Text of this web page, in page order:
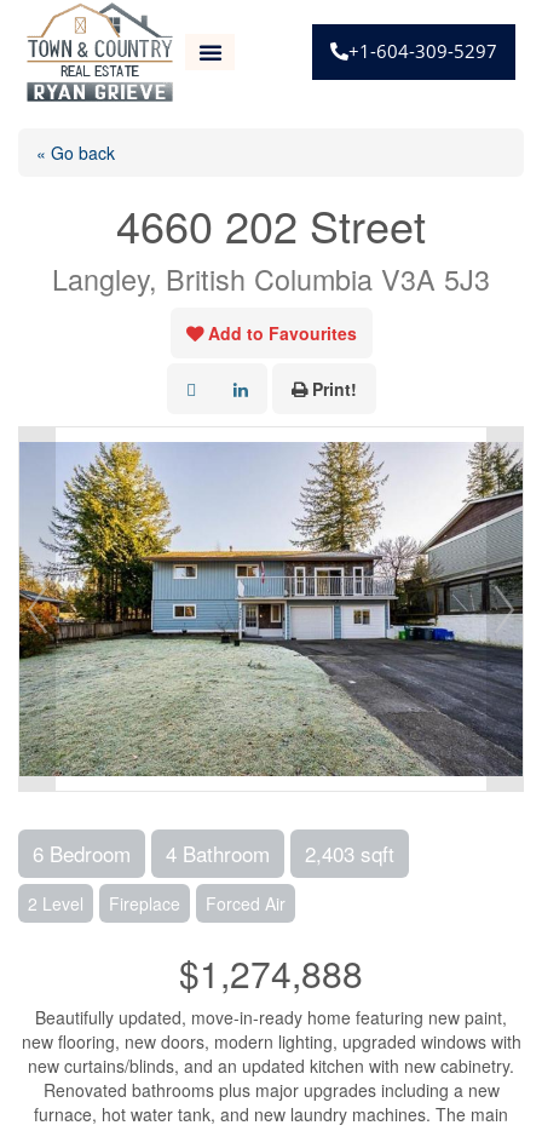
+1-604-309-5297
« Go back
4660 202 Street
Langley, British Columbia V3A 5J3
Add to Favourites
Print!
6 Bedroom 4 Bathroom 2,403 sqft
2 Level Fireplace Forced Air
$1,274,888
Beautifully updated, move-in-ready home featuring new paint,
new flooring, new doors, modern lighting, upgraded windows with
new curtains/blinds, and an updated kitchen with new cabinetry.
Renovated bathrooms plus major upgrades including a new
furnace, hot water tank, and new laundry machines. The main